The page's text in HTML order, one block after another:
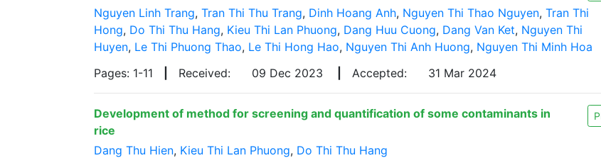
Nguyen Linh Trang, Tran Thi Thu Trang, Dinh Hoang Anh, Nguyen Thi Thao Nguyen, Tran Thi
Hong, Do Thi Thu Hang, Kieu Thi Lan Phuong, Dang Huu Cuong, Dang Van Ket, Nguyen Thi
Huyen, Le Thi Phuong Thao, Le Thi Hong Hao, Nguyen Thi Anh Huong, Nguyen Thi Minh Hoa
Pages: 1-11
Received: 09 Dec 2023 Accepted: 31 Mar 2024
Development of method for screening and quantification of some contaminants in
rice
Dang Thu Hien, Kieu Thi Lan Phuong, Do Thi Thu Hang